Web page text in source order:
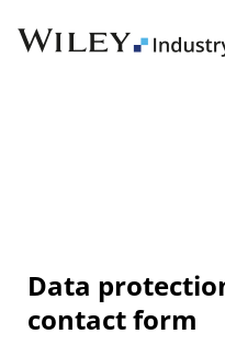
Data
contact form